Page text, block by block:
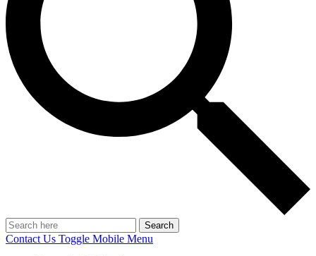
Search
Contact Us Toggle Mobile Menu